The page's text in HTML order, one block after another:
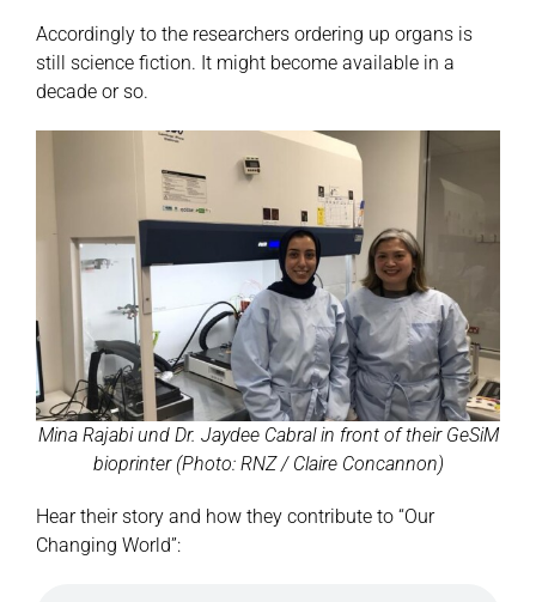
Accordingly to the researchers ordering up organs is
still science fiction. It might become available in a
decade or so.
Mina Rajabi und Dr. Jaydee Cabral in front of their GeSiM
bioprinter (Photo: RNZ / Claire Concannon)
Hear their story and how they contribute to “Our
Changing World”: